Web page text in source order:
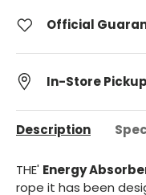
Official
In-Store Pickup
Description
THE' Energy
rope it has been